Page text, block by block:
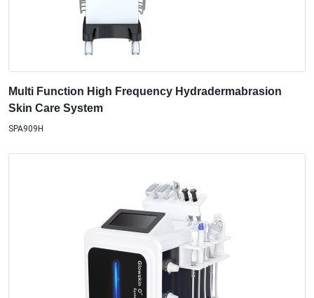
Multi Function High Frequency Hydradermabrasion
Skin Care System
SPA909H